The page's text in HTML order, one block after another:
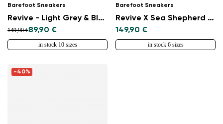
Barefoot Sneakers
Revive - Light Grey & Black
149,90 €89,90 €
in stock 10 sizes
Barefoot Sneakers
Revive X Sea Shepherd - Orca
149,90 €
in stock 6 sizes
-40%